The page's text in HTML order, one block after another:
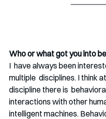
Who or what got you into
I  have always been
multiple  disciplines. I think
discipline there is
interactions with other
intelligent machines.